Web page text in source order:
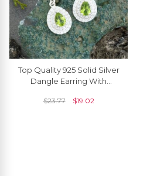
Top Quality 925 Solid Silver
Dangle Earring With
Halo Earrings
$23.77 $19.02